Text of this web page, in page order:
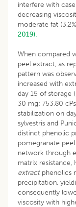
interfere with
decreasing
moderate fat
2019).
When compared
peel extract, as
pattern was
increased with
day 15 of storage
30 mg: 753.80
stabilization on
sylvestris and
distinct phenolic
pomegranate
network through
matrix resistance,
extractphenolics
precipitation,
consequently
viscosity with